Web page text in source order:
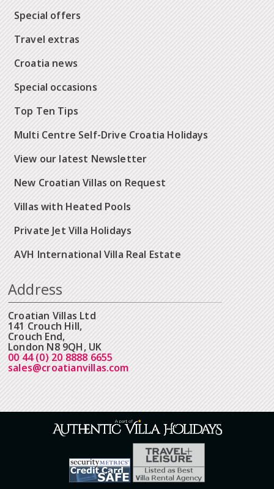
Special offers
Travel extras
Croatia news
Special occasions
Top Ten Tips
Multi Centre Self-Drive Croatia Holidays
View our latest Newsletter
New Croatian Villas on Request
Villas with Heated Pools
Private Jet Villa Holidays
AVH International Villa Real Estate
Address
Croatian Villas Ltd
141 Crouch Hill,
Crouch End,
London N8 9QH, UK
00 44 (0) 20 8888 6655
sales@croatianvillas.com